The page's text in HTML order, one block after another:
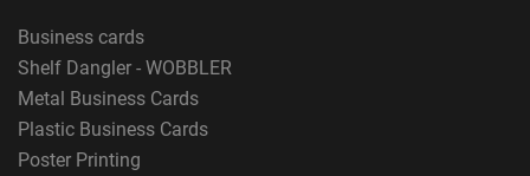
Business cards
Shelf Dangler - WOBBLER
Metal Business Cards
Plastic Business Cards
Poster Printing